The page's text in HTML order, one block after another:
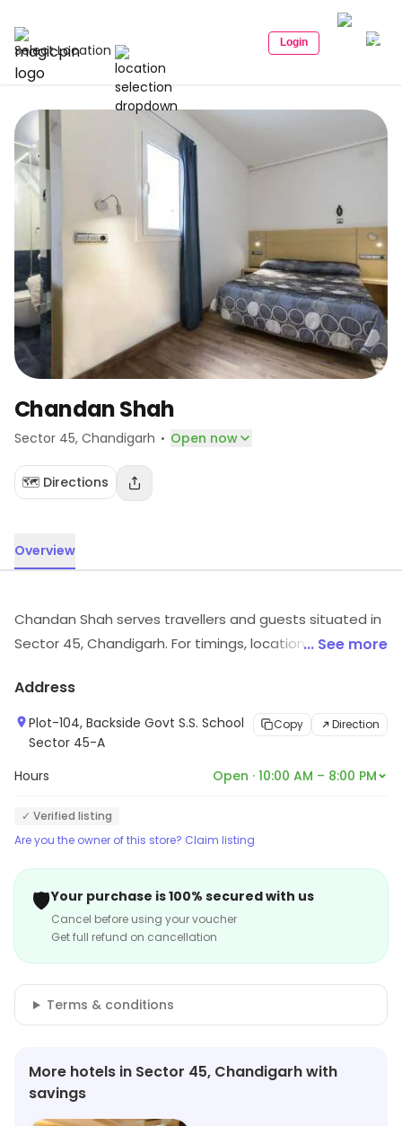
Select Location Login
Chandan Shah
Sector 45, Chandigarh · Open now
🗺️ Directions
Overview
Chandan Shah serves travellers and guests situated in
Sector 45, Chandigarh. For timings, location and other
... See more
Address
Plot-104, Backside Govt S.S. School
Sector 45-A
Copy Direction
Hours Open · 10:00 AM – 8:00 PM
✓ Verified listing
Are you the owner of this store? Claim listing
🛡️Your purchase is 100% secured with us
Cancel before using your voucher
Get full refund on cancellation
Terms & conditions
More hotels in Sector 45, Chandigarh with
savings